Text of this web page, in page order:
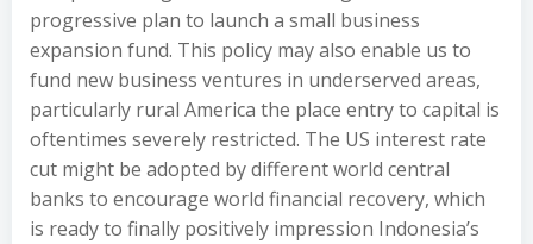
progressive plan to launch a small business
expansion fund. This policy may also enable us to
fund new business ventures in underserved areas,
particularly rural America the place entry to capital is
oftentimes severely restricted. The US interest rate
cut might be adopted by different world central
banks to encourage world financial recovery, which
is ready to finally positively impression Indonesia’s